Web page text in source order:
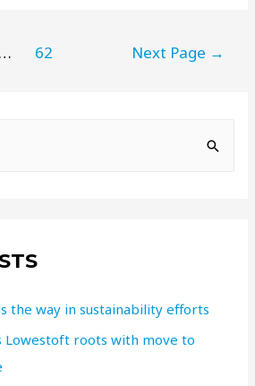
… 62 Next Page →
the way in sustainability efforts
Lowestoft roots with move to